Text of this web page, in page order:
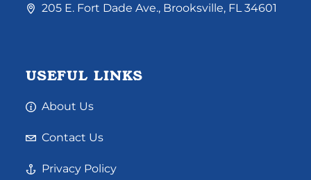
205 E. Fort Dade Ave., Brooksville, FL 34601
USEFUL LINKS
About Us
Contact Us
Privacy Policy